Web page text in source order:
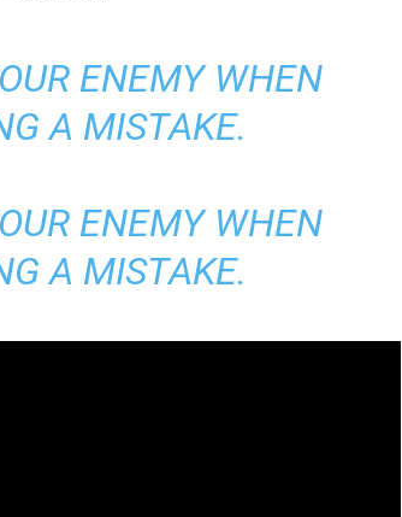
ENEMY WHEN
A MISTAKE.
ENEMY WHEN
A MISTAKE.